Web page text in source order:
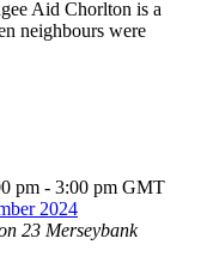
Aid Chorlton is a
neighbours were
pm - 3:00 pm GMT
2024
23 Merseybank